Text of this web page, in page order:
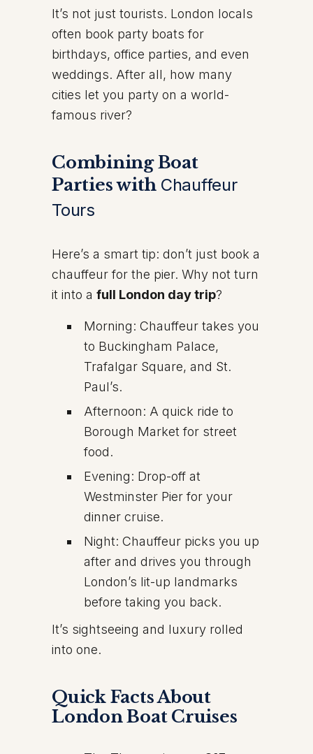
It’s not just tourists. London locals
often book party boats for
birthdays, office parties, and even
weddings. After all, how many
cities let you party on a world-
famous river?
Combining Boat
Parties with Chauffeur
Tours
Here’s a smart tip: don’t just book a
chauffeur for the pier. Why not turn
it into a full London day trip?
Morning: Chauffeur takes you
to Buckingham Palace,
Trafalgar Square, and St.
Paul’s.
Afternoon: A quick ride to
Borough Market for street
food.
Evening: Drop-off at
Westminster Pier for your
dinner cruise.
Night: Chauffeur picks you up
after and drives you through
London’s lit-up landmarks
before taking you back.
It’s sightseeing and luxury rolled
into one.
Quick Facts About
London Boat Cruises